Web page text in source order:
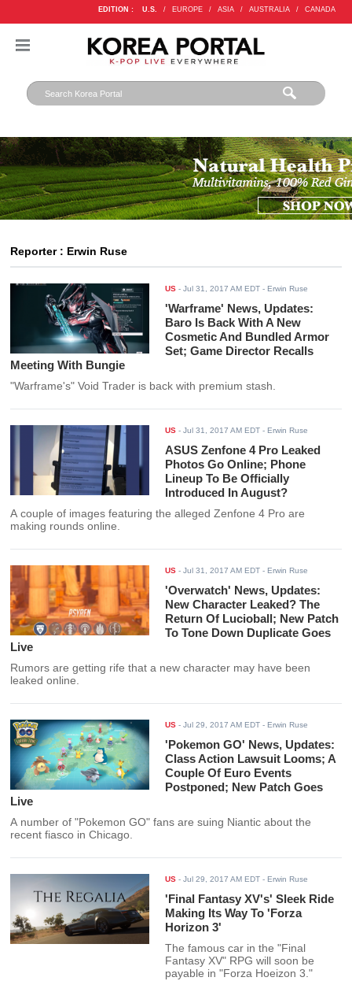
EDITION : U.S. / EUROPE / ASIA / AUSTRALIA / CANADA
Reporter : Erwin Ruse
US -Jul 31, 2017 AM EDT - Erwin Ruse
'Warframe' News, Updates:
Baro Is Back With A New
Cosmetic And Bundled Armor
Set; Game Director Recalls
Meeting With Bungie
"Warframe's" Void Trader is back with premium stash.
US -Jul 31, 2017 AM EDT - Erwin Ruse
ASUS Zenfone 4 Pro Leaked
Photos Go Online; Phone
Lineup To Be Officially
Introduced In August?
A couple of images featuring the alleged Zenfone 4 Pro are
making rounds online.
US -Jul 31, 2017 AM EDT - Erwin Ruse
'Overwatch' News, Updates:
New Character Leaked? The
Return Of Lucioball; New Patch
To Tone Down Duplicate Goes
Live
Rumors are getting rife that a new character may have been
leaked online.
US -Jul 29, 2017 AM EDT - Erwin Ruse
'Pokemon GO' News, Updates:
Class Action Lawsuit Looms; A
Couple Of Euro Events
Postponed; New Patch Goes
Live
A number of "Pokemon GO" fans are suing Niantic about the
recent fiasco in Chicago.
US -Jul 29, 2017 AM EDT - Erwin Ruse
'Final Fantasy XV's' Sleek Ride
Making Its Way To 'Forza
Horizon 3'
The famous car in the "Final
Fantasy XV" RPG will soon be
payable in "Forza Hoeizon 3."